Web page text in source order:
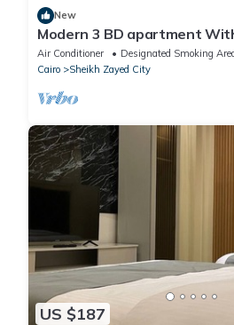
New
Modern 3 BD apartment
Allegria Residence - sheikh
Air Conditioner Designated Smoking
Cairo
Sheikh Zayed City
US $187